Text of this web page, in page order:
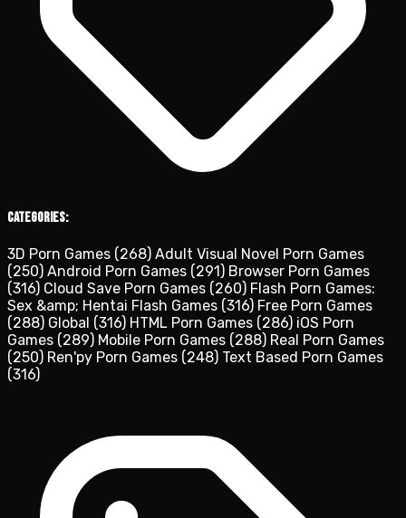
Categories:
3D Porn Games (268) Adult Visual Novel Porn Games
(250) Android Porn Games (291) Browser Porn Games
(316) Cloud Save Porn Games (260) Flash Porn Games:
Sex &amp; Hentai Flash Games (316) Free Porn Games
(288) Global (316) HTML Porn Games (286) iOS Porn
Games (289) Mobile Porn Games (288) Real Porn Games
(250) Ren'py Porn Games (248) Text Based Porn Games
(316)